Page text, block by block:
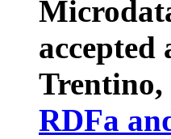
accepted
RDFa